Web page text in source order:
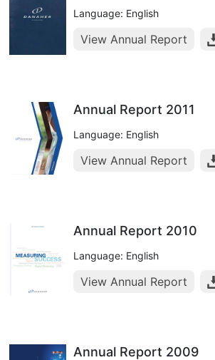
Language: English
View Annual Report
Annual Report 2011
Language: English
View Annual Report
Annual Report 2010
Language: English
View Annual Report
Annual Report 2009